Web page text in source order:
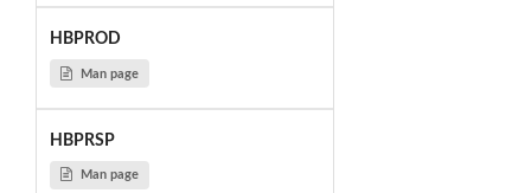
HBPROD
Man page
HBPRSP
Man page